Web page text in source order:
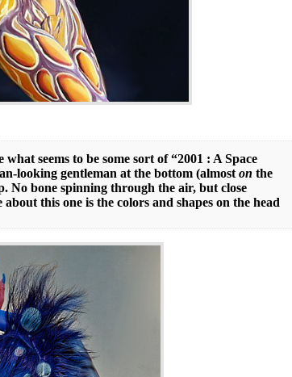
seems to be some sort of “2001 : A Space
looking gentleman at the bottom (almost on the
No bone spinning through the air, but close
this one is the colors and shapes on the head